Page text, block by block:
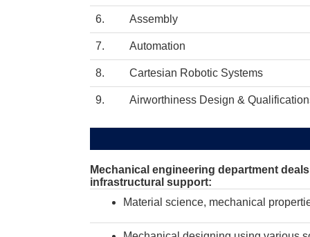
6. Assembly
7. Automation
8. Cartesian Robotic Systems
9. Airworthiness Design &
Mechanical engineering department
infrastructural support:
Material science, mechanical